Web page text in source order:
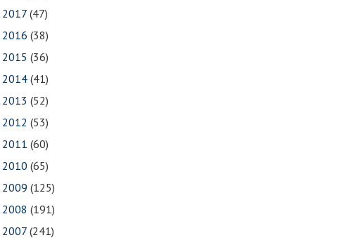
2017 (47)
2016 (38)
2015 (36)
2014 (41)
2013 (52)
2012 (53)
2011 (60)
2010 (65)
2009 (125)
2008 (191)
2007 (241)